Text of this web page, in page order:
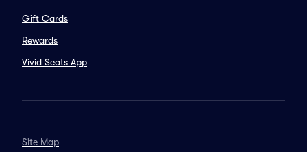
Gift Cards
Rewards
Vivid Seats App
Site Map